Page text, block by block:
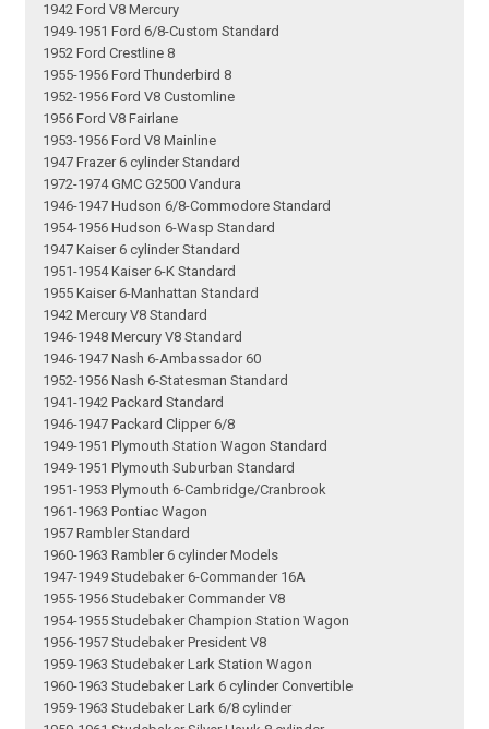
1942 Ford V8 Mercury
1949-1951 Ford 6/8-Custom Standard
1952 Ford Crestline 8
1955-1956 Ford Thunderbird 8
1952-1956 Ford V8 Customline
1956 Ford V8 Fairlane
1953-1956 Ford V8 Mainline
1947 Frazer 6 cylinder Standard
1972-1974 GMC G2500 Vandura
1946-1947 Hudson 6/8-Commodore Standard
1954-1956 Hudson 6-Wasp Standard
1947 Kaiser 6 cylinder Standard
1951-1954 Kaiser 6-K Standard
1955 Kaiser 6-Manhattan Standard
1942 Mercury V8 Standard
1946-1948 Mercury V8 Standard
1946-1947 Nash 6-Ambassador 60
1952-1956 Nash 6-Statesman Standard
1941-1942 Packard Standard
1946-1947 Packard Clipper 6/8
1949-1951 Plymouth Station Wagon Standard
1949-1951 Plymouth Suburban Standard
1951-1953 Plymouth 6-Cambridge/Cranbrook
1961-1963 Pontiac Wagon
1957 Rambler Standard
1960-1963 Rambler 6 cylinder Models
1947-1949 Studebaker 6-Commander 16A
1955-1956 Studebaker Commander V8
1954-1955 Studebaker Champion Station Wagon
1956-1957 Studebaker President V8
1959-1963 Studebaker Lark Station Wagon
1960-1963 Studebaker Lark 6 cylinder Convertible
1959-1963 Studebaker Lark 6/8 cylinder